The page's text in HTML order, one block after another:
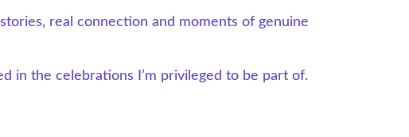
real connection and moments of genuine
in the celebrations I’m privileged to be part of.